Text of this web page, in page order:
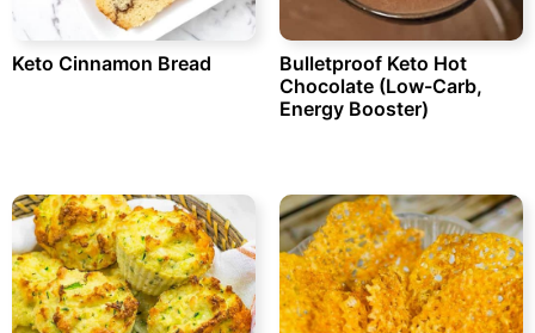
Keto Cinnamon Bread
Bulletproof Keto Hot
Chocolate (Low-Carb,
Energy Booster)